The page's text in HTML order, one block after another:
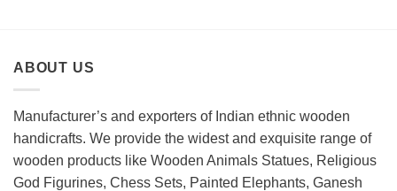
Spiritual
Décor
ABOUT US
Manufacturer’s and exporters of Indian ethnic wooden
handicrafts. We provide the widest and exquisite range of
wooden products like Wooden Animals Statues, Religious
God Figurines, Chess Sets, Painted Elephants, Ganesh